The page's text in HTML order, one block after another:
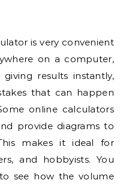
is very convenient
on a computer,
results instantly,
that can happen
online calculators
provide diagrams to
makes it ideal for
and hobbyists. You
see how the volume